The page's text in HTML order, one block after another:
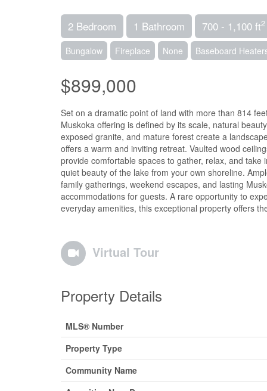
2 Bedroom 1 Bathroom 700 - 1,100 ft2
Bungalow Fireplace None Baseboard
$899,000
Set on a dramatic point of land with more than 814
Muskoka offering is defined by its scale, natural
exposed granite, and mature forest create a
offers a warm and inviting retreat. Vaulted wood
provide comfortable spaces to gather, relax, and
quiet beauty of the lake from your own shoreline.
family gatherings, weekend escapes, and lasting
accommodations for guests. A rare opportunity to
everyday amenities, this exceptional property offers
Virtual Tour
Property Details
MLS® Number
Property Type
Community Name